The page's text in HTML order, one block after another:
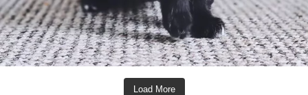
Load More